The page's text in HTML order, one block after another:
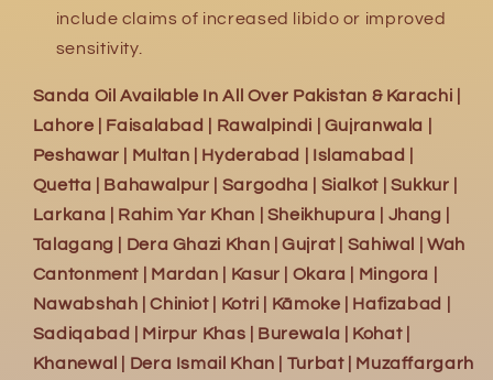
include claims of increased libido or improved
sensitivity.
Sanda Oil Available In All Over Pakistan & Karachi |
Lahore | Faisalabad | Rawalpindi | Gujranwala |
Peshawar | Multan | Hyderabad | Islamabad |
Quetta | Bahawalpur | Sargodha | Sialkot | Sukkur |
Larkana | Rahim Yar Khan | Sheikhupura | Jhang |
Talagang | Dera Ghazi Khan | Gujrat | Sahiwal | Wah
Cantonment | Mardan | Kasur | Okara | Mingora |
Nawabshah | Chiniot | Kotri | Kāmoke | Hafizabad |
Sadiqabad | Mirpur Khas | Burewala | Kohat |
Khanewal | Dera Ismail Khan | Turbat | Muzaffargarh